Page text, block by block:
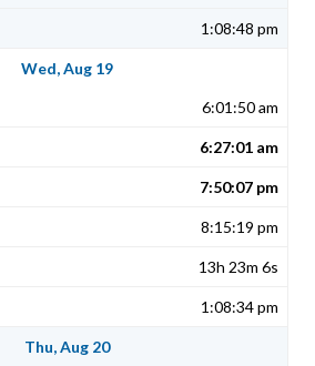
1:08:48 pm
Wed, Aug 19
6:01:50 am
6:27:01 am
7:50:07 pm
8:15:19 pm
13h 23m 6s
1:08:34 pm
Thu, Aug 20